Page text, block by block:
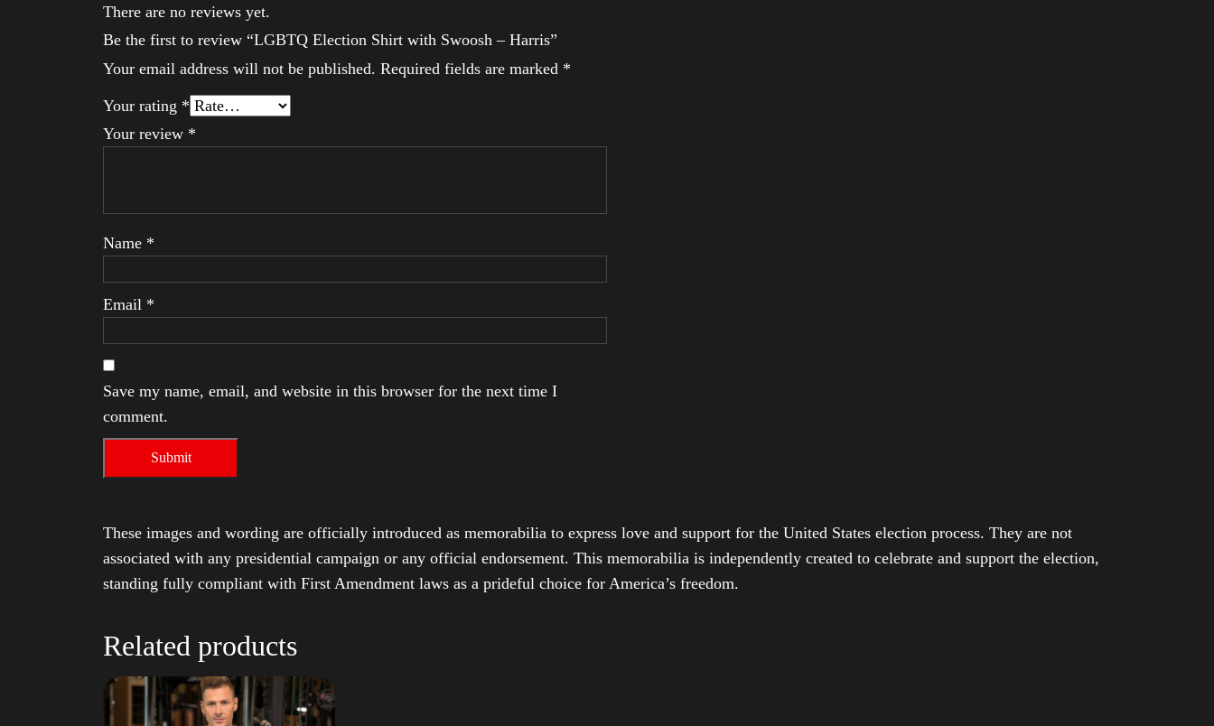
There are no reviews yet.
Be the first to review “LGBTQ Election Shirt with Swoosh – Harris”
Your email address will not be published. Required fields are marked *
Your rating *
Your review *
Name *
Email *
Save my name, email, and website in this browser for the next time I
comment.
These images and wording are officially introduced as memorabilia to express love and support for the United States election process. They are not
associated with any presidential campaign or any official endorsement. This memorabilia is independently created to celebrate and support the election,
standing fully compliant with First Amendment laws as a prideful choice for America’s freedom.
Related products